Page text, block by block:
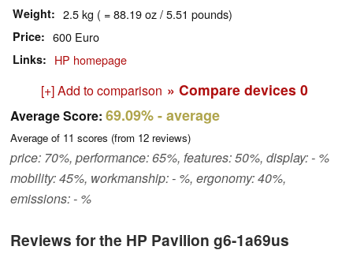
Weight 2.5 kg ( = 88.19 oz / 5.51 pounds)
Price 600 Euro
Links HP homepage
[+] Add to comparison » Compare devices 0
Average Score: 69.09%- average
Average of 11 scores (from 12 reviews)
price: 70%, performance: 65%, features: 50%, display: - %
mobility: 45%, workmanship: - %, ergonomy: 40%,
emissions: - %
Reviews for the HP Pavilion g6-1a69us